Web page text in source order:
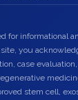
for informational
you
case
stem cell,